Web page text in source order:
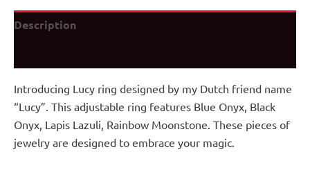
Description
Introducing Lucy ring designed by my Dutch friend name
“Lucy”. This adjustable ring features Blue Onyx, Black
Onyx, Lapis Lazuli, Rainbow Moonstone. These pieces of
jewelry are designed to embrace your magic.